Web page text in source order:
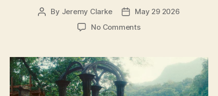
Post
By Jeremy Clarke
PostMay 29 2026
No Commentson
the
Morning
Light
(Leonora